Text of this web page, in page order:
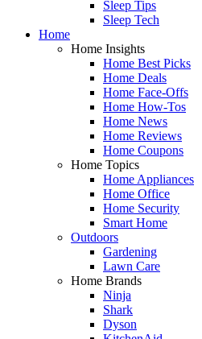
Sleep Tips
Sleep Tech
Home
Home Insights
Home Best Picks
Home Deals
Home Face-Offs
Home How-Tos
Home News
Home Reviews
Home Coupons
Home Topics
Home Appliances
Home Office
Home Security
Smart Home
Outdoors
Gardening
Lawn Care
Home Brands
Ninja
Shark
Dyson